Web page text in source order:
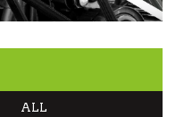
ALL